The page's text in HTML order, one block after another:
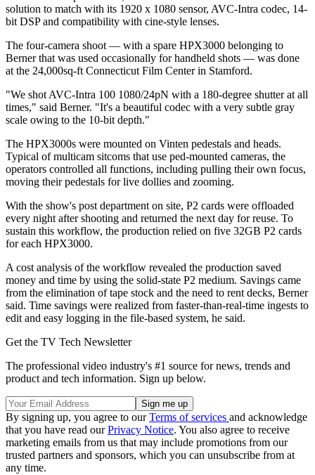
solution to match with its 1920 x 1080 sensor, AVC-Intra codec, 14-
bit DSP and compatibility with cine-style lenses.
The four-camera shoot — with a spare HPX3000 belonging to
Berner that was used occasionally for handheld shots — was done
at the 24,000sq-ft Connecticut Film Center in Stamford.
"We shot AVC-Intra 100 1080/24pN with a 180-degree shutter at all
times," said Berner. "It's a beautiful codec with a very subtle gray
scale owing to the 10-bit depth."
The HPX3000s were mounted on Vinten pedestals and heads.
Typical of multicam sitcoms that use ped-mounted cameras, the
operators controlled all functions, including pulling their own focus,
moving their pedestals for live dollies and zooming.
With the show's post department on site, P2 cards were offloaded
every night after shooting and returned the next day for reuse. To
sustain this workflow, the production relied on five 32GB P2 cards
for each HPX3000.
A cost analysis of the workflow revealed the production saved
money and time by using the solid-state P2 medium. Savings came
from the elimination of tape stock and the need to rent decks, Berner
said. Time savings were realized from faster-than-real-time ingests to
edit and easy logging in the file-based system, he said.
Get the TV Tech Newsletter
The professional video industry's #1 source for news, trends and
product and tech information. Sign up below.
By signing up, you agree to ourTerms of services and acknowledge
that you have read ourPrivacy Notice. You also agree to receive
marketing emails from us that may include promotions from our
trusted partners and sponsors, which you can unsubscribe from at
any time.